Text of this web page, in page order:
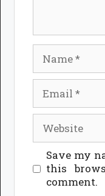
Website
Save my
this
comment.